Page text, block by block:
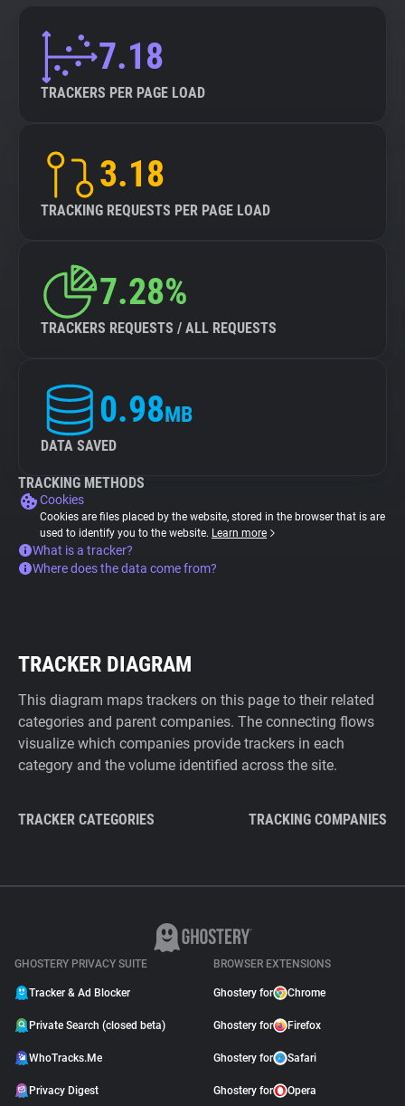
7.18
TRACKERS PER PAGE LOAD
3.18
TRACKING REQUESTS PER PAGE LOAD
7.28%
TRACKERS REQUESTS / ALL REQUESTS
0.98MB
DATA SAVED
TRACKING METHODS
Cookies
Cookies are files placed by the website, stored in the browser that is are
used to identify you to the website. Learn more
What is a tracker?
Where does the data come from?
TRACKER DIAGRAM
This diagram maps trackers on this page to their related
categories and parent companies. The connecting flows
visualize which companies provide trackers in each
category and the volume identified across the site.
TRACKER CATEGORIES TRACKING COMPANIES
GHOSTERY PRIVACY SUITE
Tracker & Ad Blocker
Private Search (closed beta)
WhoTracks.Me
Privacy Digest
BROWSER EXTENSIONS
Ghostery for Chrome
Ghostery for Firefox
Ghostery for Safari
Ghostery for Opera